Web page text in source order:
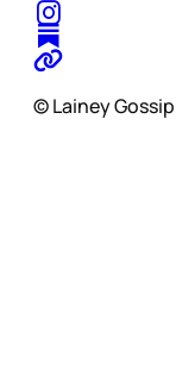
© Lainey